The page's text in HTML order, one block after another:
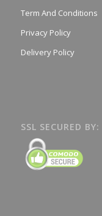
Term And Conditions
Privacy Policy
Delivery Policy
SSL SECURED BY: